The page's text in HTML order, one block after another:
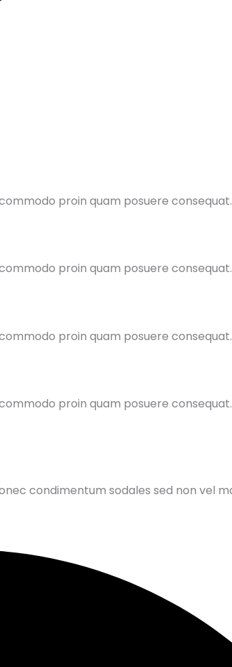
proin quam posuere consequat.
proin quam posuere consequat.
proin quam posuere consequat.
proin quam posuere consequat.
condimentum sodales sed non vel